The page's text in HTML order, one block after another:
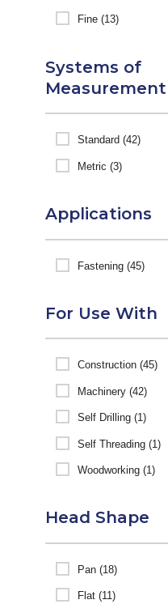
Fine (13)
Systems of
Measurement
Standard (42)
Metric (3)
Applications
Fastening (45)
For Use With
Construction (45)
Machinery (42)
Self Drilling (1)
Self Threading (1)
Woodworking (1)
Head Shape
Pan (18)
Flat (11)